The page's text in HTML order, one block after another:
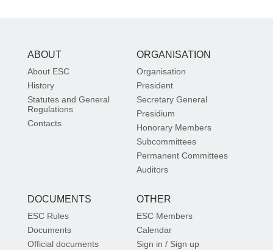
ABOUT
About ESC
History
Statutes and General
Regulations
Contacts
ORGANISATION
Organisation
President
Secretary General
Presidium
Honorary Members
Subcommittees
Permanent Committees
Auditors
DOCUMENTS
ESC Rules
Documents
Official documents
OTHER
ESC Members
Calendar
Sign in / Sign up